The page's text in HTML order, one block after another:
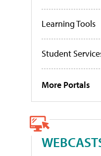
Learning Tools
Student
More Portals